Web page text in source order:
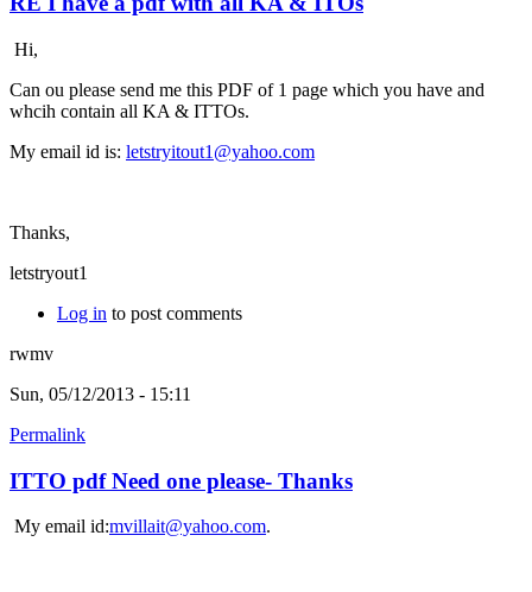
Hi,
Can ou please send me this PDF of 1 page which you have and
whcih contain all KA & ITTOs.
My email id is: letstryitout1@yahoo.com
Thanks,
letstryout1
Log in to post comments
rwmv
Sun, 05/12/2013 - 15:11
Permalink
ITTO pdf Need one please- Thanks
My email id:mvillait@yahoo.com.